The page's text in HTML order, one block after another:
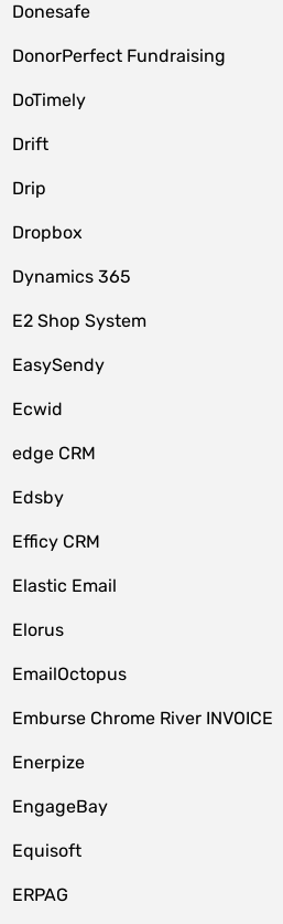
Donesafe
DonorPerfect Fundraising
DoTimely
Drift
Drip
Dropbox
Dynamics 365
E2 Shop System
EasySendy
Ecwid
edge CRM
Edsby
Efficy CRM
Elastic Email
Elorus
EmailOctopus
Emburse Chrome River INVOICE
Enerpize
EngageBay
Equisoft
ERPAG